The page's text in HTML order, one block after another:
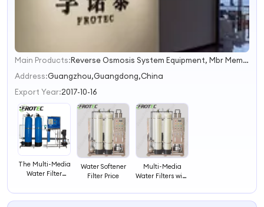
1
2
3
Main Products:
Reverse Osmosis System Equipment, Mbr Membrane, Reverse Osmosis Membrane, EDI System, UF Membrane
Address:Guangzhou,Guangdong,China
Export Year:2017-10-16
The Multi-Media
Water Filter
Water Softener
Filter Price
Multi-Media
Water Filters with